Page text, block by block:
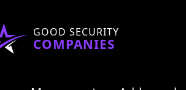
GOOD SECURITY
COMPANIES